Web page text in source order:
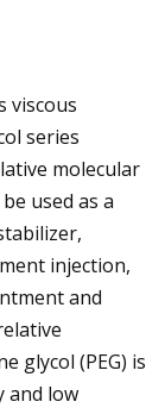
viscous
series
molecular
used as a
injection,
and
glycol (PEG) is
and low